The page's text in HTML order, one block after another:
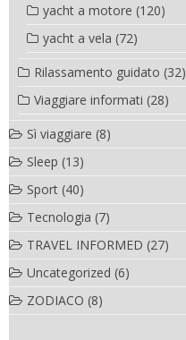
yacht a motore (120)
yacht a vela (72)
Rilassamento guidato (32)
Viaggiare informati (28)
Sì viaggiare (8)
Sleep (13)
Sport (40)
Tecnologia (7)
TRAVEL INFORMED (27)
Uncategorized (6)
ZODIACO (8)